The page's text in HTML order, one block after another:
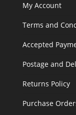
My Account
Terms and
Accepted
Postage and
Returns Policy
Purchase